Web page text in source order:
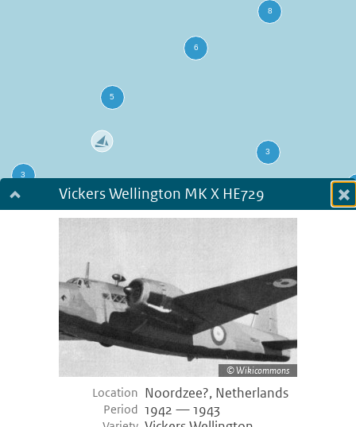
Vickers Wellington MK X HE729
Dialog fullscreen
Wikicommons
Location Noordzee?, Netherlands
Period 1942 — 1943